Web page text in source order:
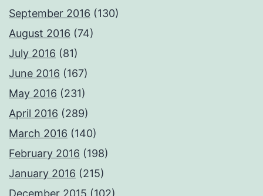
September 2016 (130)
August 2016 (74)
July 2016 (81)
June 2016 (167)
May 2016 (231)
April 2016 (289)
March 2016 (140)
February 2016 (198)
January 2016 (215)
December 2015 (102)